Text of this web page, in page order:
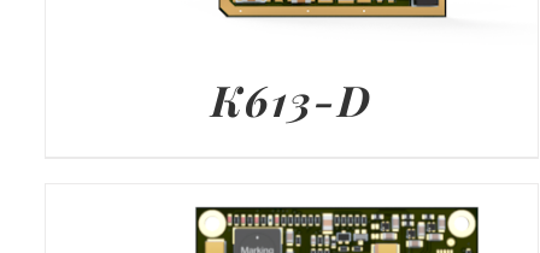
K613-D